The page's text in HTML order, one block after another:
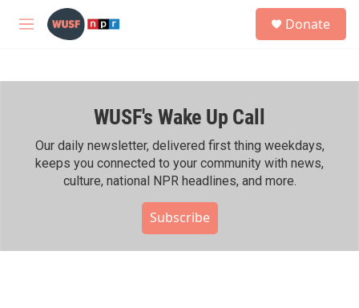
Skip to main content
M
h
Donate
WUSF's Wake Up Call
Our daily newsletter, delivered first thing weekdays,
keeps you connected to your community with news,
culture, national NPR headlines, and more.
Subscribe